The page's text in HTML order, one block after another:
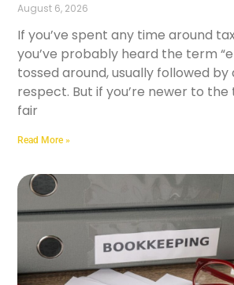
August 6, 2026
If you’ve spent any time around
you’ve probably heard the term
tossed around, usually followed by
respect. But if you’re newer to the
fair
Read More »